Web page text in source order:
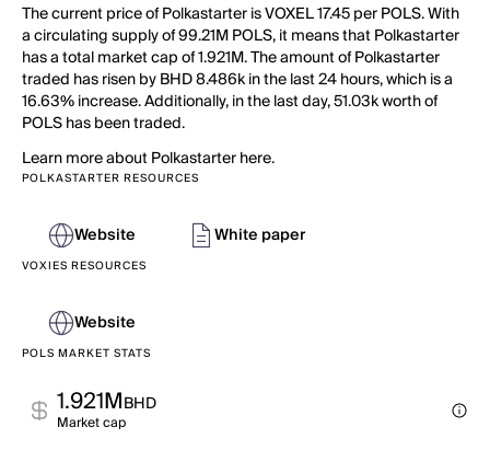
The current price of Polkastarter is VOXEL 17.45 per POLS. With
a circulating supply of 99.21M POLS, it means that Polkastarter
has a total market cap of 1.921M. The amount of Polkastarter
traded has risen by BHD 8.486k in the last 24 hours, which is a
16.63% increase. Additionally, in the last day, 51.03k worth of
POLS has been traded.
Learn more about Polkastarter here.
POLKASTARTER RESOURCES
Website White paper
VOXIES RESOURCES
Website
POLS MARKET STATS
1.921MBHD
Market cap